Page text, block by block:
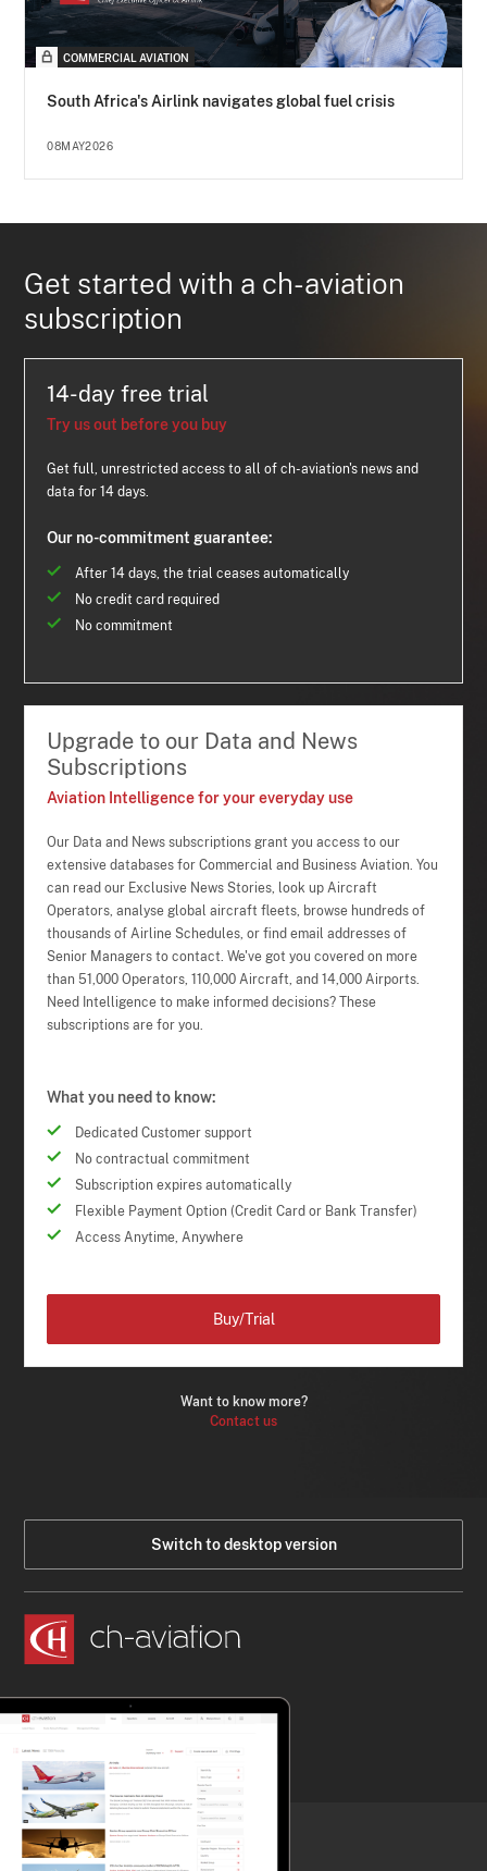
COMMERCIAL AVIATION
South Africa's Airlink navigates global fuel crisis
08MAY2026
Get started with a ch-aviation
subscription
14-day free trial
Try us out before you buy
Get full, unrestricted access to all of ch-aviation's news and
data for 14 days.
Our no-commitment guarantee:
After 14 days, the trial ceases automatically
No credit card required
No commitment
Upgrade to our Data and News
Subscriptions
Aviation Intelligence for your everyday use
Our Data and News subscriptions grant you access to our
extensive databases for Commercial and Business Aviation. You
can read our Exclusive News Stories, look up Aircraft
Operators, analyse global aircraft fleets, browse hundreds of
thousands of Airline Schedules, or find email addresses of
Senior Managers to contact. We've got you covered on more
than 51,000 Operators, 110,000 Aircraft, and 14,000 Airports.
Need Intelligence to make informed decisions? These
subscriptions are for you.
What you need to know:
Dedicated Customer support
No contractual commitment
Subscription expires automatically
Flexible Payment Option (Credit Card or Bank Transfer)
Access Anytime, Anywhere
Want to know more?
Contact us
Buy/Trial
Switch to desktop version